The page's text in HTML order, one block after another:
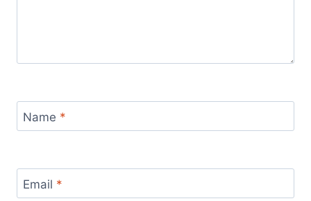
Name *
Email *